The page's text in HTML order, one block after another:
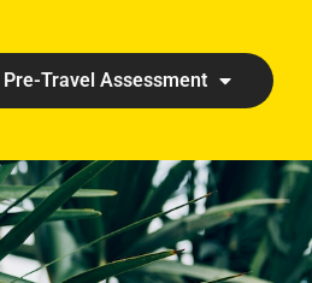
Pre-Travel Assessment